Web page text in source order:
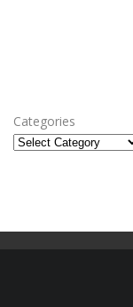
Categories